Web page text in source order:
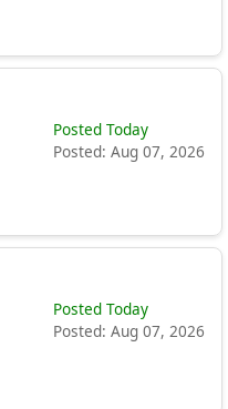
Posted Today
Posted: Aug 07, 2026
Posted Today
Posted: Aug 07, 2026